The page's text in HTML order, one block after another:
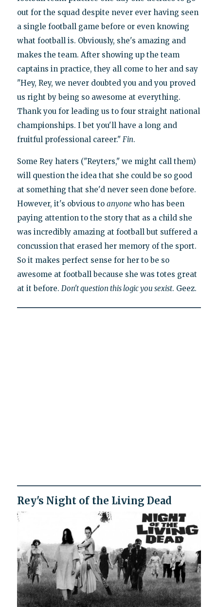
out for the squad despite never ever having seen
a single football game before or even knowing
what football is. Obviously, she's amazing and
makes the team. After showing up the team
captains in practice, they all come to her and say
"Hey, Rey, we never doubted you and you proved
us right by being so awesome at everything.
Thank you for leading us to four straight national
championships. I bet you'll have a long and
fruitful professional career." Fin.
Some Rey haters ("Reyters," we might call them)
will question the idea that she could be so good
at something that she'd never seen done before.
However, it's obvious to anyone who has been
paying attention to the story that as a child she
was incredibly amazing at football but suffered a
concussion that erased her memory of the sport.
So it makes perfect sense for her to be so
awesome at football because she was totes great
at it before. Don't question this logic you sexist. Geez.
Rey's Night of the Living Dead